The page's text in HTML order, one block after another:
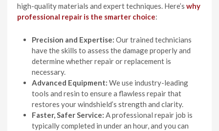
high-quality materials and expert techniques. Here’s why
professional repair is the smarter choice:
Precision and Expertise: Our trained technicians
have the skills to assess the damage properly and
determine whether repair or replacement is
necessary.
Advanced Equipment: We use industry-leading
tools and resin to ensure a flawless repair that
restores your windshield’s strength and clarity.
Faster, Safer Service: A professional repair job is
typically completed in under an hour, and you can